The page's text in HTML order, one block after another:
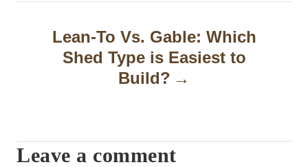
t
Lean-To Vs. Gable: Which
Shed Type is Easiest to
Build?
Leave a comment